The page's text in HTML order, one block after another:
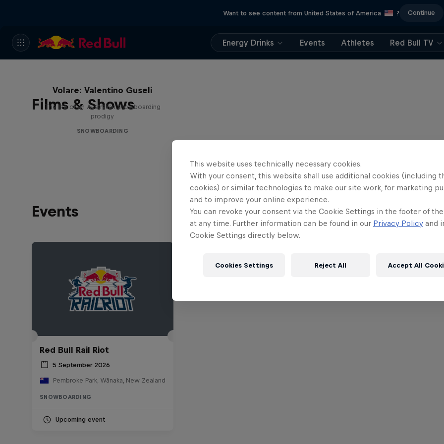
Want to see content from United States of America ? Continue
Energy Drinks Events Athletes Red Bull TV
Films & Shows
Volare: Valentino Guseli
The life of an Australian snowboarding
prodigy
SNOWBOARDING
Events
Red Bull Rail Riot
5 September 2026
Pembroke Park, Wānaka, New Zealand
SNOWBOARDING
Upcoming event
This website uses technically necessary cookies.
With your consent, this website shall use additional cookies (including
cookies) or similar technologies to make our site work, for marketing
and to improve your online experience.
You can revoke your consent via the Cookie Settings in the footer of
at any time. Further information can be found in our Privacy Policy and
Cookie Settings directly below.
Cookies Settings Reject All Accept All